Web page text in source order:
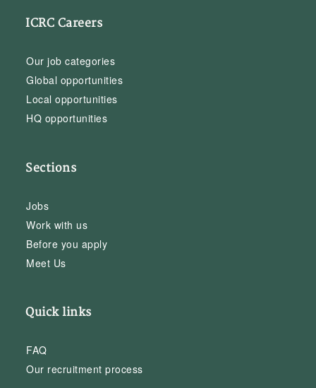
ICRC Careers
Our job categories
Global opportunities
Local opportunities
HQ opportunities
Sections
Jobs
Work with us
Before you apply
Meet Us
Quick links
FAQ
Our recruitment process